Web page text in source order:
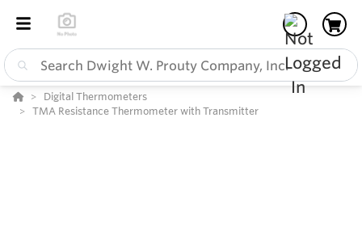
Digital Thermometers
TMA Resistance Thermometer with Transmitter